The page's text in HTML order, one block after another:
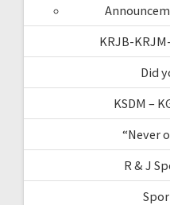
KRJB-
Did
KSDM –
“Never
R & J